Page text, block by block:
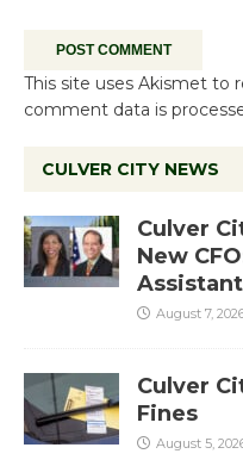
This site uses Akismet to
comment data is
CULVER CITY NEWS
Culver
New
August 7,
Culver
Fines
August 5,